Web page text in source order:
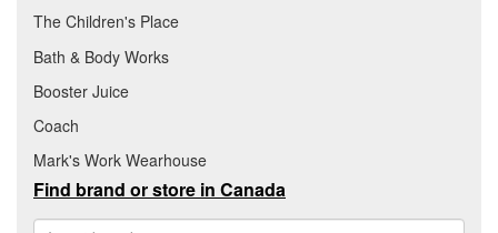
The Children's Place
Bath & Body Works
Booster Juice
Coach
Mark's Work Wearhouse
Find brand or store in Canada